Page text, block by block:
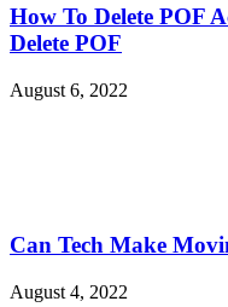
How To Delete POF
Delete POF
August 6, 2022
Can Tech Make
August 4, 2022